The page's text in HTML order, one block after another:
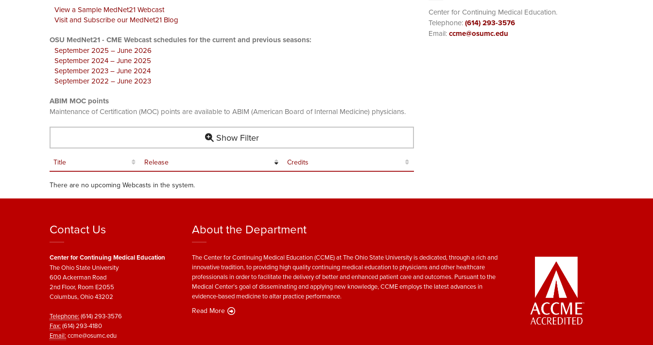
View a Sample MedNet21 Webcast
Visit and Subscribe our MedNet21 Blog
OSU MedNet21 - CME Webcast schedules for the current and previous seasons:
September 2025 – June 2026
September 2024 – June 2025
September 2023 – June 2024
September 2022 – June 2023
ABIM MOC points
Maintenance of Certification (MOC) points are available to ABIM (American Board of Internal Medicine) physicians.
Show Filter
Title Release Credits
There are no upcoming Webcasts in the system.
Center for Continuing Medical Education.
Telephone:(614) 293-3576
Email:ccme@osumc.edu
Contact Us
Center for Continuing Medical Education
The Ohio State University
600 Ackerman Road
2nd Floor, Room E2055
Columbus, Ohio 43202
Telephone: (614) 293-3576
Fax: (614) 293-4180
Email: ccme@osumc.edu
About the Department
The Center for Continuing Medical Education (CCME) at The Ohio State University is dedicated, through a rich and
innovative tradition, to providing high quality continuing medical education to physicians and other healthcare
professionals in order to facilitate the delivery of better and enhanced patient care and outcomes. Pursuant to the
Medical Center’s goal of disseminating and applying new knowledge, CCME employs the latest advances in
evidence-based medicine to altar practice performance.
Read More